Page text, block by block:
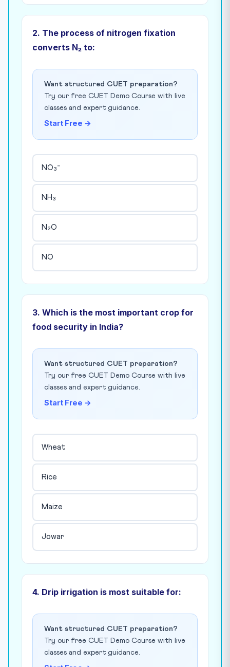
2. The process of nitrogen fixation
converts N₂ to:
Want structured CUET preparation?
Try our free CUET Demo Course with live
classes and expert guidance.
Start Free →
NO₃⁻
NH₃
N₂O
NO
3. Which is the most important crop for
food security in India?
Want structured CUET preparation?
Try our free CUET Demo Course with live
classes and expert guidance.
Start Free →
Wheat
Rice
Maize
Jowar
4. Drip irrigation is most suitable for:
Want structured CUET preparation?
Try our free CUET Demo Course with live
classes and expert guidance.